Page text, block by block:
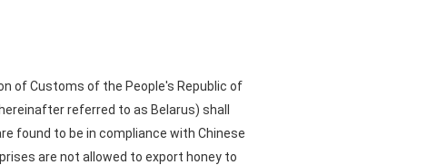
of Customs of the People's Republic of
referred to as Belarus) shall
found to be in compliance with Chinese
are not allowed to export honey to